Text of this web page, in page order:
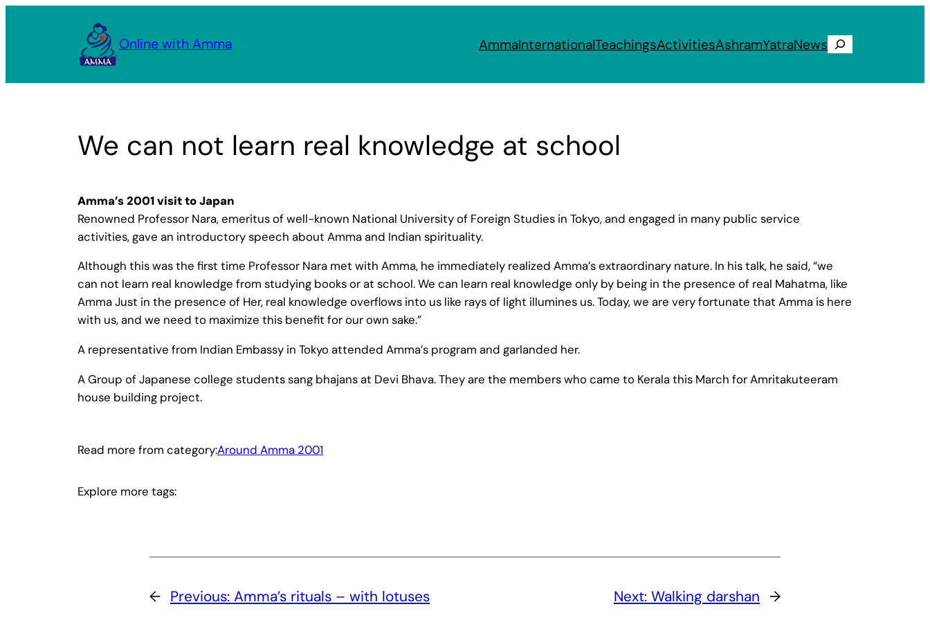
Online with Amma AmmaInternationalTeachingsActivitiesAshramYatraNews Search
We can not learn real knowledge at school
Amma’s 2001 visit to Japan
Renowned Professor Nara, emeritus of well-known National University of Foreign Studies in Tokyo, and engaged in many public service
activities, gave an introductory speech about Amma and Indian spirituality.
Although this was the first time Professor Nara met with Amma, he immediately realized Amma’s extraordinary nature. In his talk, he said, “we
can not learn real knowledge from studying books or at school. We can learn real knowledge only by being in the presence of real Mahatma, like
Amma Just in the presence of Her, real knowledge overflows into us like rays of light illumines us. Today, we are very fortunate that Amma is here
with us, and we need to maximize this benefit for our own sake.”
A representative from Indian Embassy in Tokyo attended Amma’s program and garlanded her.
A Group of Japanese college students sang bhajans at Devi Bhava. They are the members who came to Kerala this March for Amritakuteeram
house building project.
Read more from category:Around Amma 2001
Explore more tags:
← Previous: Amma’s rituals – with lotuses Next: Walking darshan →